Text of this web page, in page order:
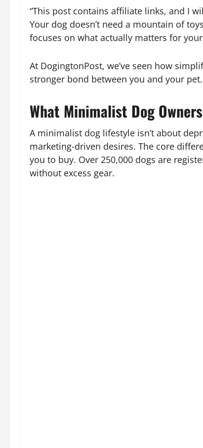
“This post contains affiliate links, and I
Your dog doesn’t need a mountain of
focuses on what actually matters for
At DogingtonPost, we’ve seen how
stronger bond between you and your pet.
What Minimalist Dog
A minimalist dog lifestyle isn’t about
marketing-driven desires. The core
you to buy. Over 250,000 dogs are
without excess gear.